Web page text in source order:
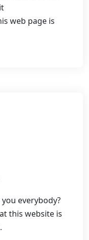
web page is
everybody?
this website is